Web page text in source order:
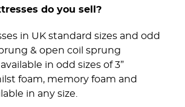
do you sell?
in UK standard sizes and odd
& open coil sprung
in odd sizes of 3”
foam, memory foam and
in any size.